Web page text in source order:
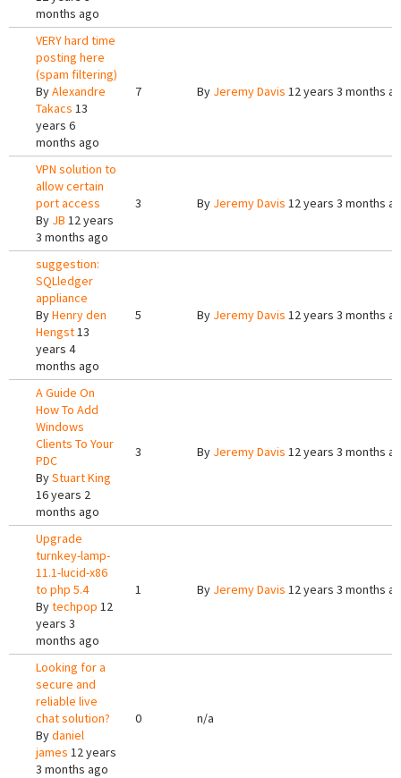
months ago
VERY hard time
posting here
(spam filtering)
ByAlexandre
Takacs 13
years 6
months ago
7 By Jeremy Davis 12 years 3 months
VPN solution to
allow certain
port access
By JB 12 years
3 months ago
3 By Jeremy Davis 12 years 3 months
suggestion:
SQLledger
appliance
ByHenry den
Hengst13
years 4
months ago
5 By Jeremy Davis 12 years 3 months
A Guide On
How To Add
Windows
Clients To Your
PDC
ByStuart King
16 years 2
months ago
3 By Jeremy Davis 12 years 3 months
Upgrade
turnkey-lamp-
11.1-lucid-x86
to php 5.4
Bytechpop 12
years 3
months ago
1 By Jeremy Davis 12 years 3 months
Looking for a
secure and
reliable live
chat solution?
Bydaniel
james 12 years
3 months ago
0 n/a